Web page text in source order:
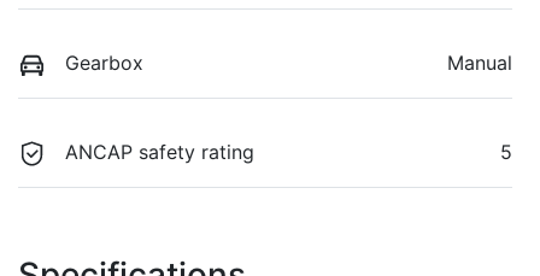
Gearbox Manual
ANCAP safety rating 5